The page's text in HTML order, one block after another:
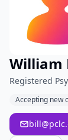
William
Registered
Accepting new